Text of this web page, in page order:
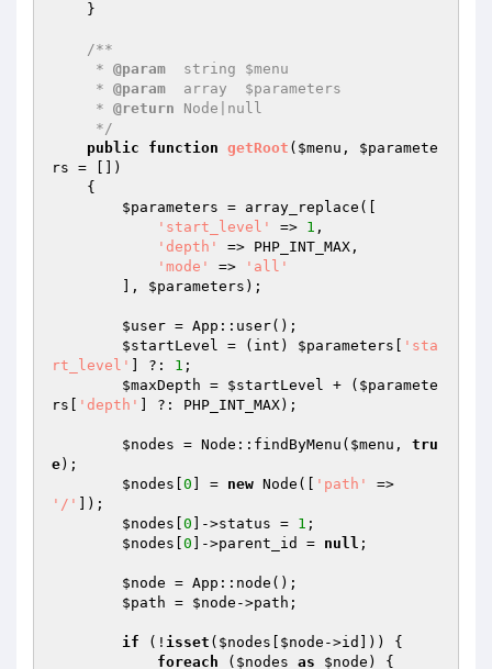
/**
     *
@param
  string $menu
     *
@param
  array  $parameters
     *
@return Node|null
     */
public
function getRoot ( $menu , $paramete
rs = [])
{
$parameters = array_replace([
'start_level'
=> 1 ,
'depth'
=> PHP_INT_MAX,
'mode'
=>
'all'
        ],
$parameters );
$user = App::user();
$startLevel = (int) $parameters
'sta
rt_level'
] ?: 1 ;
$maxDepth = $startLevel + ( $paramete
rs
'depth' ] ?: PHP_INT_MAX);
$nodes = Node::findByMenu( $menu , tru
e);
$nodes 0 ] = new Node([ 'path'
'/'
]);
$nodes 0 ]->status = 1 ;
$nodes 0 ]->parent_id = null ;
$node = App::node();
$path = $node ->path;
if (! isset ( $nodes $node ->id])) {
foreach ( $nodes as $node ) {